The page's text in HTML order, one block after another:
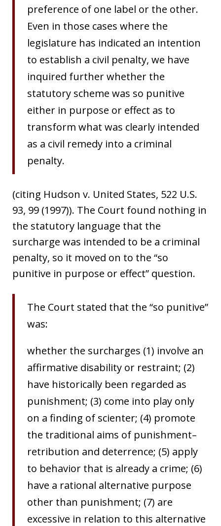
preference of one label or the other.
Even in those cases where the
legislature has indicated an intention
to establish a civil penalty, we have
inquired further whether the
statutory scheme was so punitive
either in purpose or effect as to
transform what was clearly intended
as a civil remedy into a criminal
penalty.
(citing Hudson v. United States, 522 U.S.
93, 99 (1997)). The Court found nothing in
the statutory language that the
surcharge was intended to be a criminal
penalty, so it moved on to the “so
punitive in purpose or effect” question.
The Court stated that the “so punitive”
was:
whether the surcharges (1) involve an
affirmative disability or restraint; (2)
have historically been regarded as
punishment; (3) come into play only
on a finding of scienter; (4) promote
the traditional aims of punishment–
retribution and deterrence; (5) apply
to behavior that is already a crime; (6)
have a rational alternative purpose
other than punishment; (7) are
excessive in relation to this alternative